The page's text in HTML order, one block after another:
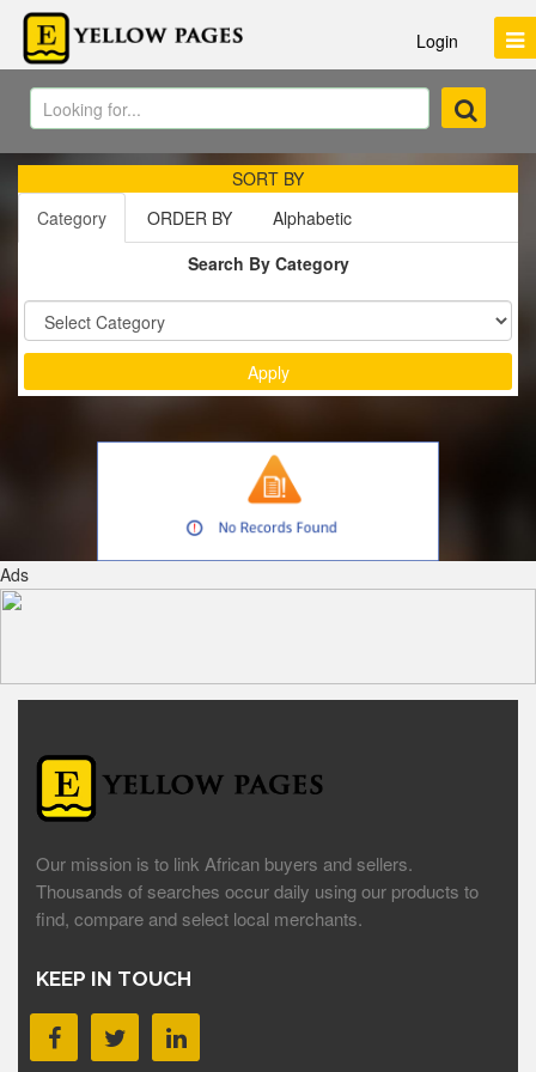
Login
SORT BY
Category
ORDER BY
Alphabetic
Search By Category
Sort by :
Ads
Our mission is to link African buyers and sellers.
Thousands of searches occur daily using our products to
find, compare and select local merchants.
KEEP IN TOUCH